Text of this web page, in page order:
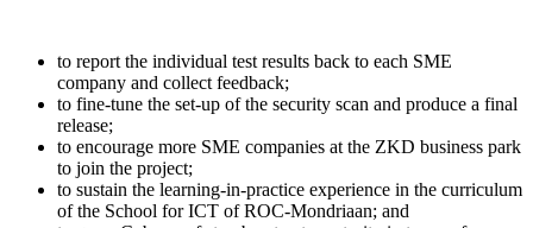
to report the individual test results back to each SME
company and collect feedback;
to fine-tune the set-up of the security scan and produce a final
release;
to encourage more SME companies at the ZKD business park
to join the project;
to sustain the learning-in-practice experience in the curriculum
of the School for ICT of ROC-Mondriaan; and